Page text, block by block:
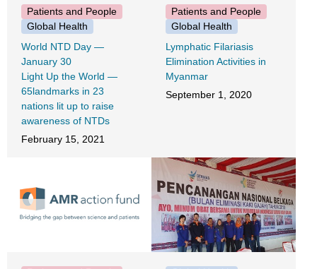
Patients and People
Global Health
World NTD Day ―
January 30
Light Up the World ―
65landmarks in 23
nations lit up to raise
awareness of NTDs
February 15, 2021
Patients and People
Global Health
Lymphatic Filariasis
Elimination Activities in
Myanmar
September 1, 2020